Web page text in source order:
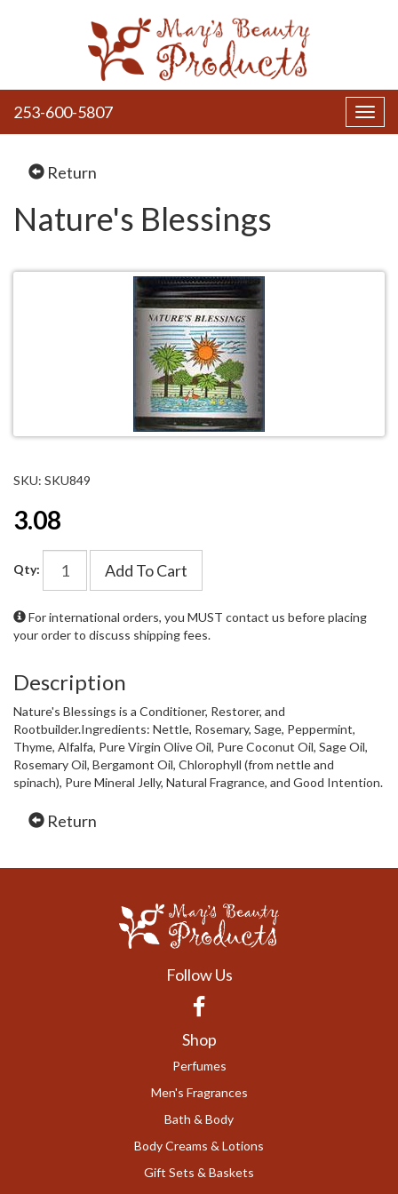
253-600-5807
Return
Nature's Blessings
SKU: SKU849
3.08
Qty: Add To Cart
For international orders, you MUST contact us before placing
your order to discuss shipping fees.
Description
Nature's Blessings is a Conditioner, Restorer, and
Rootbuilder.Ingredients: Nettle, Rosemary, Sage, Peppermint,
Thyme, Alfalfa, Pure Virgin Olive Oil, Pure Coconut Oil, Sage Oil,
Rosemary Oil, Bergamont Oil, Chlorophyll (from nettle and
spinach), Pure Mineral Jelly, Natural Fragrance, and Good Intention.
Return
Follow Us
Facebook
Shop
Perfumes
Men's Fragrances
Bath & Body
Body Creams & Lotions
Gift Sets & Baskets